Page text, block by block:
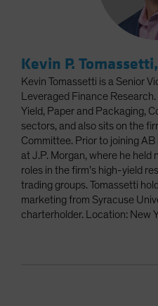
Kevin P.
Kevin Tomassetti is a Senior
Leveraged Finance
Yield, Paper and Packaging,
sectors, and also sits on the
Committee. Prior to joining
at J.P. Morgan, where he held
roles in the firm’s high-yield
trading groups. Tomassetti
marketing from Syracuse
charterholder. Location: New